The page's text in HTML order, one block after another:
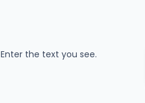
Enter the text you see.